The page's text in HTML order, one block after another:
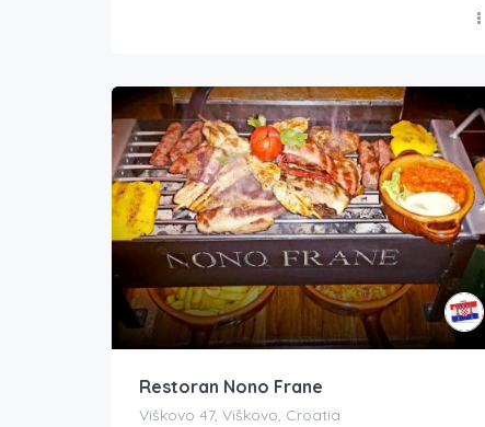
Restoran Nono Frane
Viškovo 47, Viškovo, Croatia